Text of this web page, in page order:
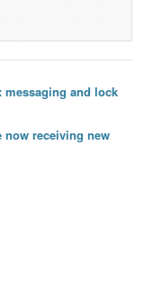
messaging and lock
now receiving new